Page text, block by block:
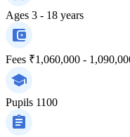
Ages 3 - 18 years
Fees ₹1,060,000 -
Pupils 1100